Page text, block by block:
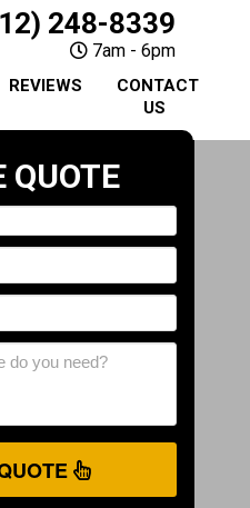
248-8339
7am - 6pm
REVIEWS
CONTACT
US
QUOTE